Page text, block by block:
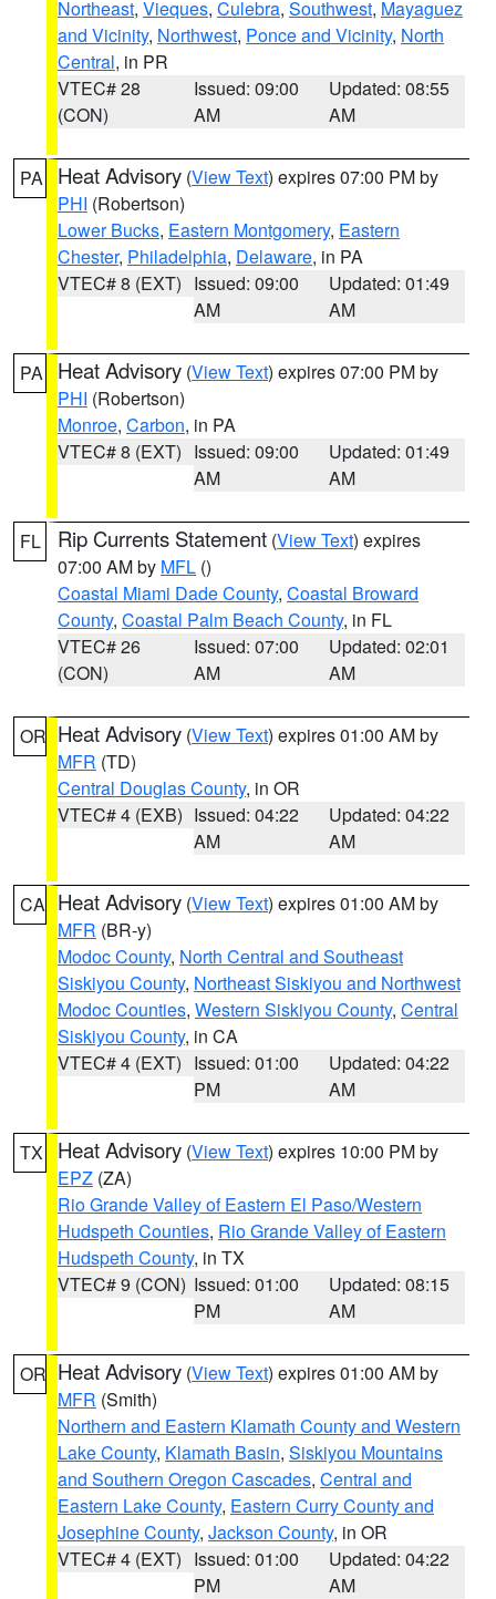
Northeast, Vieques, Culebra, Southwest, Mayaguez
and Vicinity, Northwest, Ponce and Vicinity, North
Central, in PR
VTEC# 28
(CON)
Issued: 09:00
AM
Updated: 08:55
AM
PA Heat Advisory (View Text) expires 07:00 PM by
PHI (Robertson)
Lower Bucks, Eastern Montgomery, Eastern
Chester, Philadelphia, Delaware, in PA
VTEC# 8 (EXT) Issued: 09:00
AM
Updated: 01:49
AM
PA Heat Advisory (View Text) expires 07:00 PM by
PHI (Robertson)
Monroe, Carbon, in PA
VTEC# 8 (EXT) Issued: 09:00
AM
Updated: 01:49
AM
FL Rip Currents Statement (View Text) expires
07:00 AM by MFL ()
Coastal Miami Dade County, Coastal Broward
County, Coastal Palm Beach County, in FL
VTEC# 26
(CON)
Issued: 07:00
AM
Updated: 02:01
AM
OR Heat Advisory (View Text) expires 01:00 AM by
MFR (TD)
Central Douglas County, in OR
VTEC# 4 (EXB) Issued: 04:22
AM
Updated: 04:22
AM
CA Heat Advisory (View Text) expires 01:00 AM by
MFR (BR-y)
Modoc County, North Central and Southeast
Siskiyou County, Northeast Siskiyou and Northwest
Modoc Counties, Western Siskiyou County, Central
Siskiyou County, in CA
VTEC# 4 (EXT) Issued: 01:00
PM
Updated: 04:22
AM
TX Heat Advisory (View Text) expires 10:00 PM by
EPZ (ZA)
Rio Grande Valley of Eastern El Paso/Western
Hudspeth Counties, Rio Grande Valley of Eastern
Hudspeth County, in TX
VTEC# 9 (CON) Issued: 01:00
PM
Updated: 08:15
AM
OR Heat Advisory (View Text) expires 01:00 AM by
MFR (Smith)
Northern and Eastern Klamath County and Western
Lake County, Klamath Basin, Siskiyou Mountains
and Southern Oregon Cascades, Central and
Eastern Lake County, Eastern Curry County and
Josephine County, Jackson County, in OR
VTEC# 4 (EXT) Issued: 01:00
PM
Updated: 04:22
AM